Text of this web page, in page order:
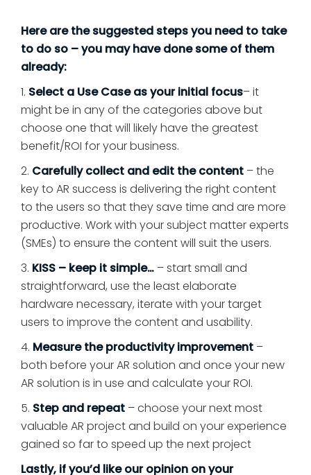
Here are the suggested steps you need to take
to do so – you may have done some of them
already:
1. Select a Use Case as your initial focus– it
might be in any of the categories above but
choose one that will likely have the greatest
benefit/ROI for your business.
2. Carefully collect and edit the content – the
key to AR success is delivering the right content
to the users so that they save time and are more
productive. Work with your subject matter experts
(SMEs) to ensure the content will suit the users.
3. KISS – keep it simple… – start small and
straightforward, use the least elaborate
hardware necessary, iterate with your target
users to improve the content and usability.
4. Measure the productivity improvement –
both before your AR solution and once your new
AR solution is in use and calculate your ROI.
5. Step and repeat – choose your next most
valuable AR project and build on your experience
gained so far to speed up the next project
Lastly, if you’d like our opinion on your